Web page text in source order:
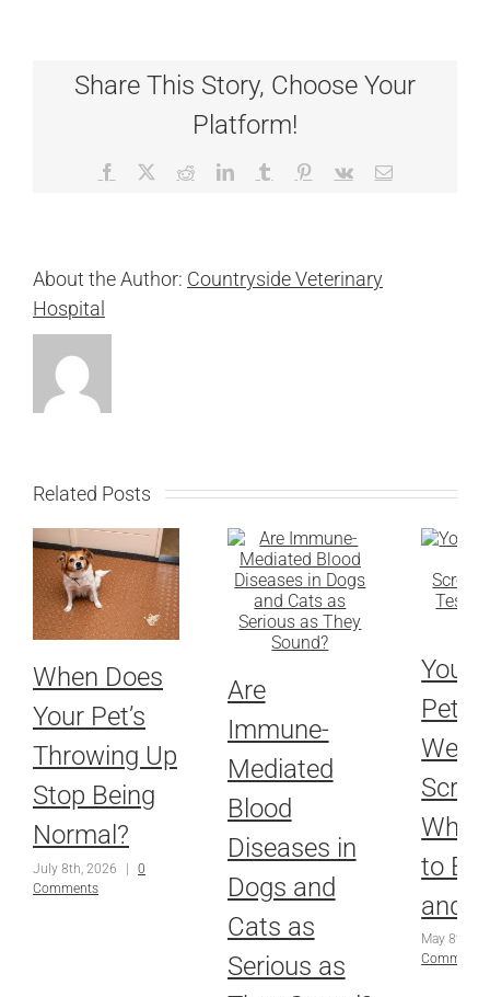
Share This Story, Choose Your
Platform!
Facebook RedditLinkedInTumblr Pinterest
Vk Email
About the Author: Countryside Veterinary
Hospital
Related Posts
When Does
Your Pet’s
Throwing Up
Stop Being
Normal?
July 8th, 2026 |
0
Comments
Are
Immune-
Mediated
Blood
Diseases in
Dogs and
Cats as
Serious as
Your
Pet’s
What
to
and
May 8th,
Comments